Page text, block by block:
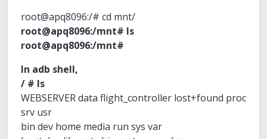
root@apq8096:/# cd mnt/
root@apq8096:/mnt# ls
root@apq8096:/mnt#
In adb shell,
/ # ls
WEBSERVER data flight_controller lost+found proc
srv usr
bin dev home media run sys var